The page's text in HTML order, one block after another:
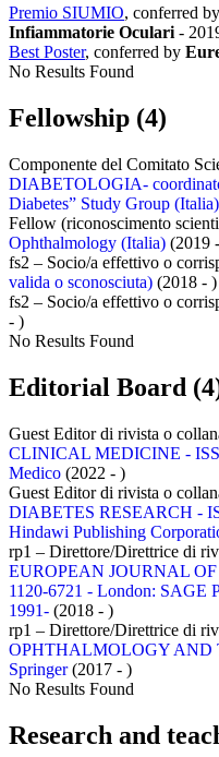
Premio SIUMIO, conferred by
Infiammatorie Oculari-
Best Poster, conferred by
No Results Found
Fellowship (4)
Componente del Comitato
DIABETOLOGIA-
Diabetes” Study Group (Italia)
Fellow (riconoscimento
Ophthalmology (Italia) (2019
fs2 – Socio/a effettivo o
valida o sconosciuta) (2018 - )
fs2 – Socio/a effettivo o
- )
No Results Found
Editorial Board
Guest Editor di rivista o
CLINICAL MEDICINE -
Medico (2022 - )
Guest Editor di rivista o
DIABETES RESEARCH -
Hindawi Publishing
rp1 – Direttore/Direttrice di
EUROPEAN JOURNAL
1120-6721 - London: SAGE
1991- (2018 - )
rp1 – Direttore/Direttrice di
OPHTHALMOLOGY AND
Springer(2017 - )
No Results Found
Research and